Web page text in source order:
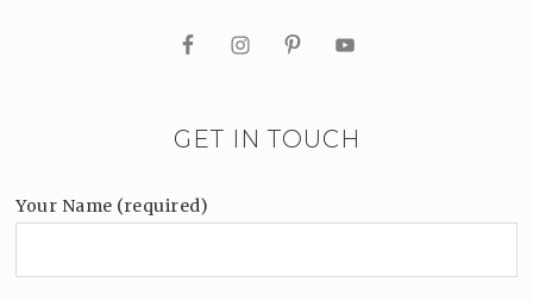
GET IN TOUCH
Your Name (required)